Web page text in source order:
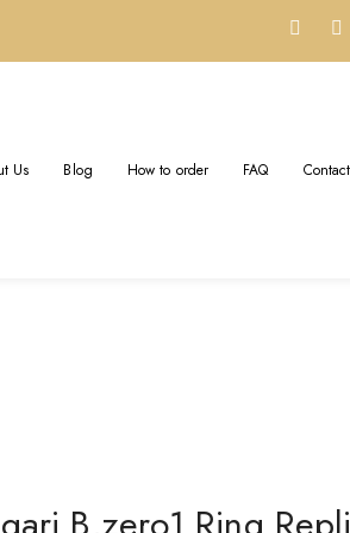
Us Blog How to order FAQ
SOLID 18K ROSE